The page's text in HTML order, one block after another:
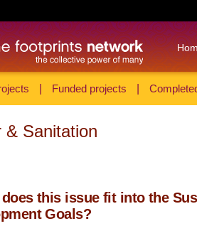
Funded projects
& Sanitation
does this issue fit into the
Goals?